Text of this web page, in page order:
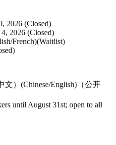
2026 (Closed)
2026 (Closed)
French)(Waitlist)
文）(Chinese/English)（公开
until August 31st; open to all